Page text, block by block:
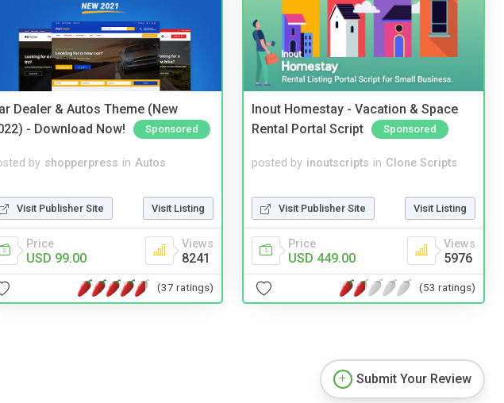
Dealer & Autos Theme (New
- Download Now!
Sponsored
by shopperpress in Autos
Visit Publisher Site Visit Listing
Price
USD 99.00
Views
8241
(37 ratings)
Inout Homestay - Vacation & Space
Rental Portal Script
Sponsored
posted by inoutscripts in Clone Scripts
Visit Publisher Site Visit Listing
Price
USD 449.00
Views
5976
(53 ratings)
Submit Your Review